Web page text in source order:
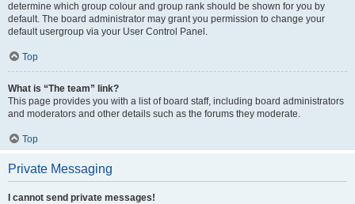
determine which group colour and group rank should be shown for you by
default. The board administrator may grant you permission to change your
default usergroup via your User Control Panel.
Top
What is “The team” link?
This page provides you with a list of board staff, including board administrators
and moderators and other details such as the forums they moderate.
Top
Private Messaging
I cannot send private messages!